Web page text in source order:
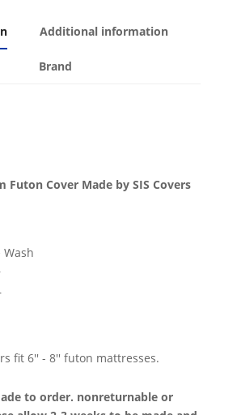
Additional information
Brand
Futon Cover Made by SIS Covers
Wash
fit 6'' - 8'' futon mattresses.
to order. nonreturnable or